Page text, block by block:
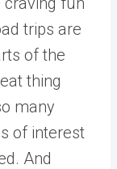
trips are
of the
thing
many
of interest
And